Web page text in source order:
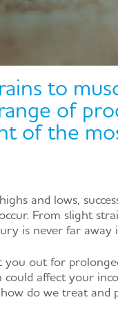
to
of
of the
and lows,
From slight
is never far
you out for
affect your
do we treat and